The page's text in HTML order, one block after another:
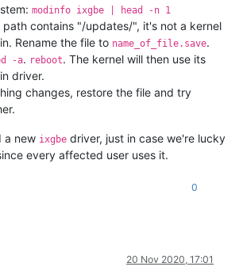
modinfo ixgbe | head -n 1
path contains "/updates/", it's not a kernel
Rename the file to name_of_file.save.
-a. reboot. The kernel will then use its
driver.
changes, restore the file and try
a new ixgbe driver, just in case we're lucky
every affected user uses it.
0
20 Nov 2020, 17:01